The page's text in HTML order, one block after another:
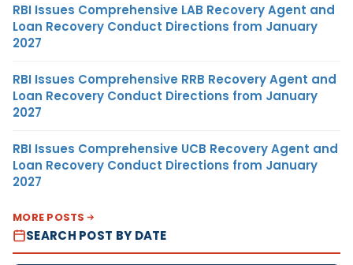
RBI Issues Comprehensive LAB Recovery Agent and
Loan Recovery Conduct Directions from January
2027
RBI Issues Comprehensive RRB Recovery Agent and
Loan Recovery Conduct Directions from January
2027
RBI Issues Comprehensive UCB Recovery Agent and
Loan Recovery Conduct Directions from January
2027
MORE POSTS
SEARCH POST BY DATE